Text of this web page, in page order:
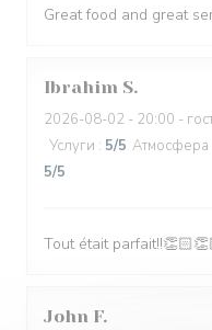
Great food and great
Ibrahim S
2026-08-02 - 20:00 -
Услуги : 5/5 Атмосфера
5/5
Tout était
John F